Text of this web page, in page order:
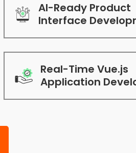
AI-Ready Product
Interface
Real-Time Vue.js
Application